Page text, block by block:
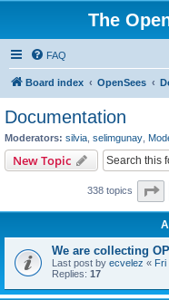
The
FAQ
Board index OpenSees
Documentation
Moderators: silvia selimgunay
New Topic
338 topics
We are collecting
Last post by ecvelez « Fri
Replies: 17